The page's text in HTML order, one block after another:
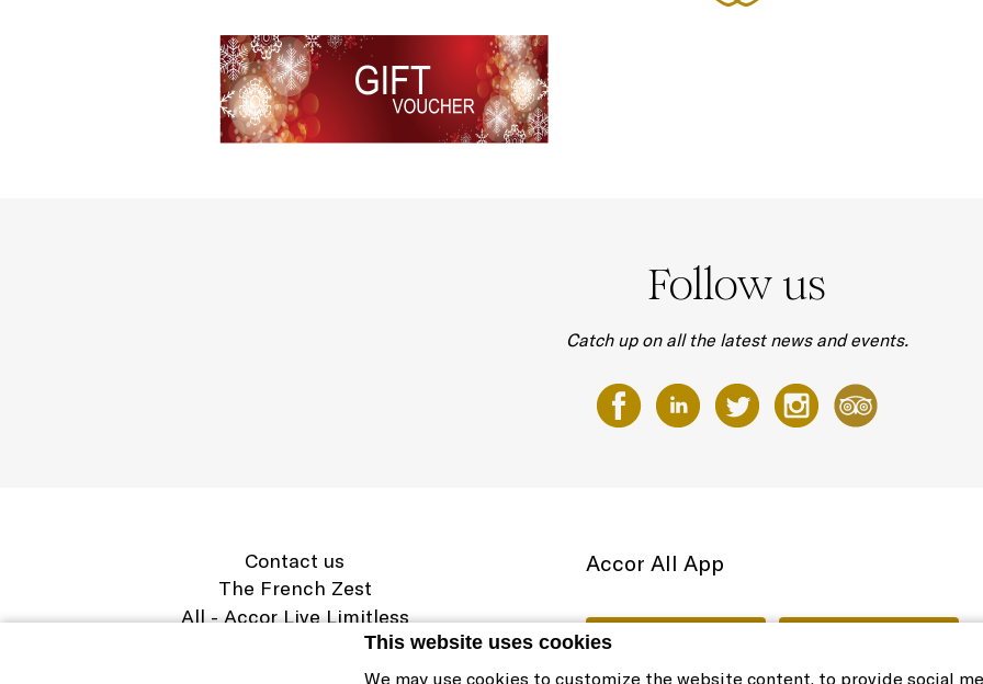
This website uses cookies
We may use cookies to customize the website content, to provide social
Follow us
Catch up on all the latest news and events.
Contact us
The French Zest
All - Accor Live Limitless
Legal information
Cookie Policy & Preferences
Accor All App